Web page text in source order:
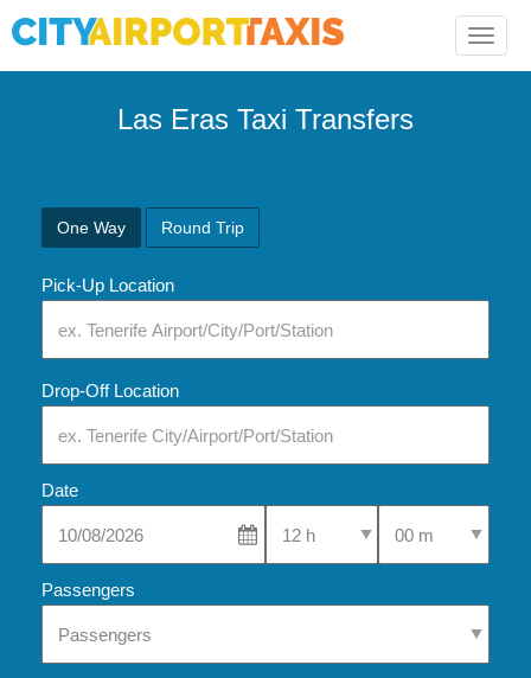
Toggle
Las Eras Taxi Transfers
One Way Round Trip
Pick-Up Location
Drop-Off Location
Date
Select Pick-Up TimeSelect Pick-Up
Passengers